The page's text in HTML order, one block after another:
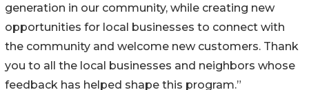
generation in our community, while creating new
opportunities for local businesses to connect with
the community and welcome new customers. Thank
you to all the local businesses and neighbors whose
feedback has helped shape this program.”